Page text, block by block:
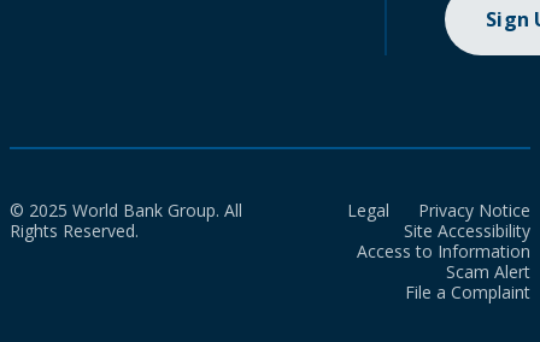
Sign
© 2025 World Bank Group. All
Rights Reserved.
Legal
Privacy Notice
Site Accessibility
Access to Information
Scam Alert
File a Complaint